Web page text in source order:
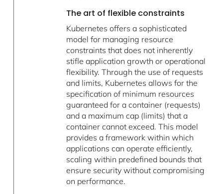
The art of flexible constraints
Kubernetes offers a sophisticated
model for managing resource
constraints that does not inherently
stifle application growth or operational
flexibility. Through the use of requests
and limits, Kubernetes allows for the
specification of minimum resources
guaranteed for a container (requests)
and a maximum cap (limits) that a
container cannot exceed. This model
provides a framework within which
applications can operate efficiently,
scaling within predefined bounds that
ensure security without compromising
on performance.